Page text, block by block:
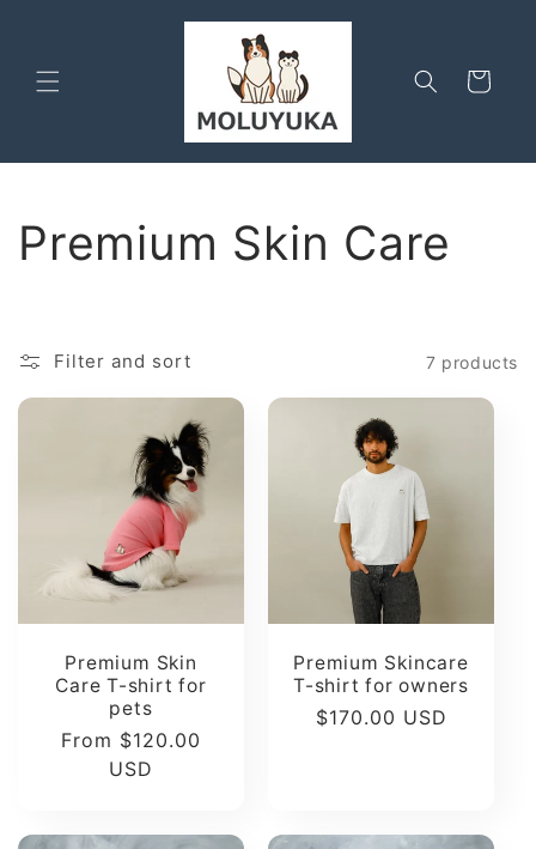
Cart
C
l
l
Premium Skin Care
Filter and sort 7 products
Premium Skin
Care T-shirt for
pets
Regular
From $120.00
USD
Premium Skincare
T-shirt for owners
Regular
$170.00 USD